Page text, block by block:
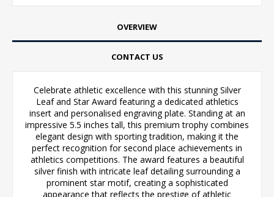
OVERVIEW
CONTACT US
Celebrate athletic excellence with this stunning Silver
Leaf and Star Award featuring a dedicated athletics
insert and personalised engraving plate. Standing at an
impressive 5.5 inches tall, this premium trophy combines
elegant design with sporting tradition, making it the
perfect recognition for second place achievements in
athletics competitions. The award features a beautiful
silver finish with intricate leaf detailing surrounding a
prominent star motif, creating a sophisticated
appearance that reflects the prestige of athletic